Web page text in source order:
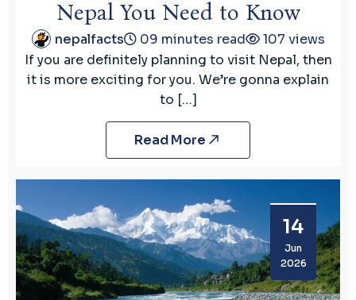
Nepal You Need to Know
nepalfacts 09 minutes read
107 views
If you are definitely planning to visit Nepal, then
it is more exciting for you. We’re gonna explain
to […]
Read More
14
Jun
2026